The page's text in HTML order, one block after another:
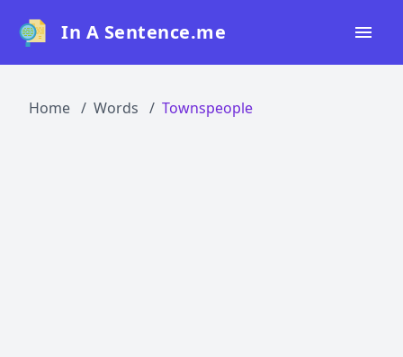
In A Sentence.me
Home Words Townspeople